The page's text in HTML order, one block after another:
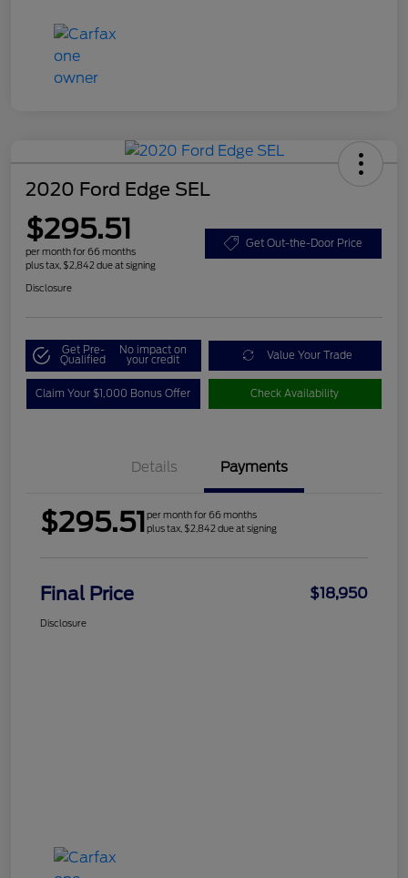
2020 Ford Edge SEL
$295.51
per month for 66 months
plus tax, $2,842 due at signing
Get Out-the-Door Price
Disclosure
Get Pre-
Qualified
No impact on
your credit Value Your Trade
Claim Your $1,000 Bonus Offer Check Availability
Details Payments
$295.51per month for 66 months
plus tax, $2,842 due at signing
Final Price $18,950
Disclosure